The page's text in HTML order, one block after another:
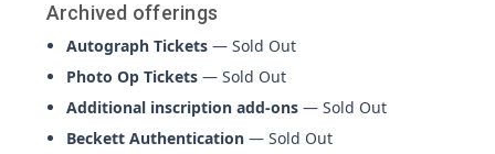
Archived offerings
Autograph Tickets— Sold Out
Photo Op Tickets— Sold Out
Additional inscription add-ons— Sold Out
Beckett Authentication— Sold Out